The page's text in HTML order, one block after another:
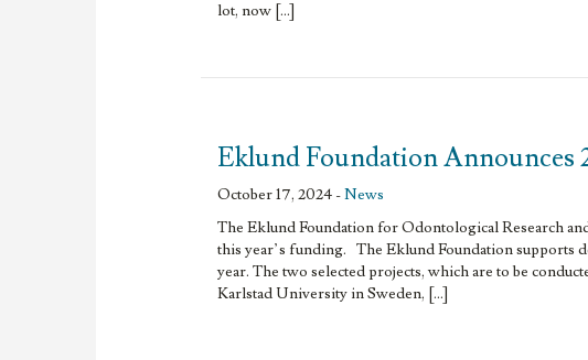
lot, now […]
Eklund Foundation Announces
October 17, 2024 -News
The Eklund Foundation for Odontological Research
this year’s funding. The Eklund Foundation supports
year. The two selected projects, which are to be
Karlstad University in Sweden, […]